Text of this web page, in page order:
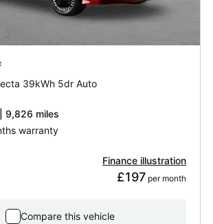
39kWh 5dr Auto
9,826 miles
warranty
Finance illustration
£197 per month
Compare this vehicle